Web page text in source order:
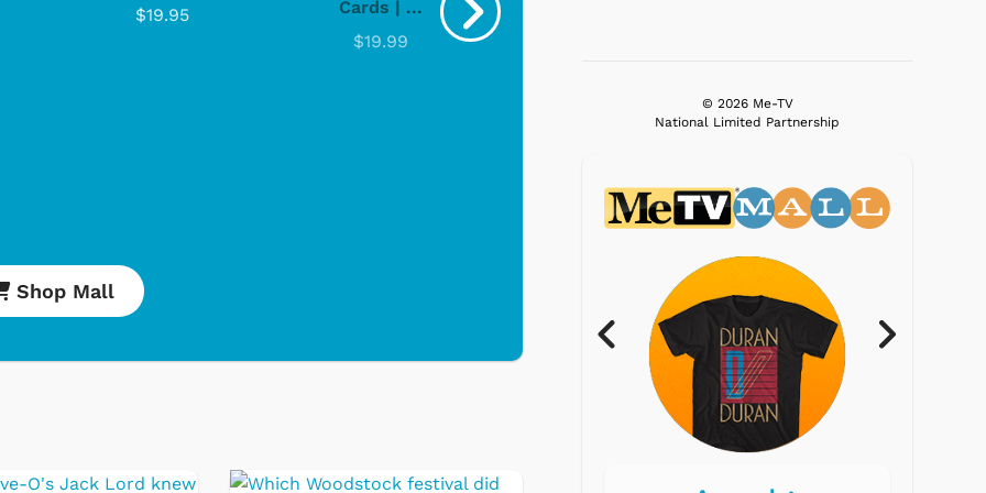
$19.95
Cards | ...
$19.99
Shop Mall
© 2026 Me-TV
National Limited Partnership